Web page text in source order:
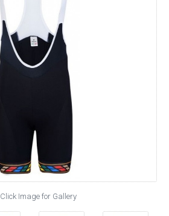
Click Image for Gallery